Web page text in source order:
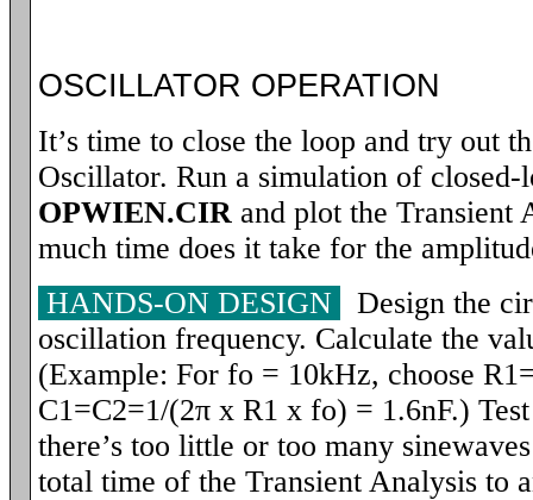
OSCILLATOR OPERATION
It’s time to close the loop and try out
Oscillator. Run a simulation of
OPWIEN.CIR and plot the
much time does it take for the
HANDS-ON DESIGN
Design the
oscillation frequency. Calculate the
(Example: For fo = 10kHz, choose
C1=C2=1/(2π x R1 x fo) = 1.6nF.)
there’s too little or too many
total time of the Transient Analysis to